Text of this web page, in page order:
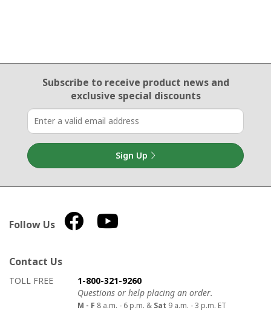
Email Sign Up
Subscribe to receive product newsand
exclusive special discounts
Sign Up
Follow Us
Contact Us
How to contact us
Details on ways to contact us
TOLL FREE
1-800-321-9260
Questions or help placing an order.
M - F 8 a.m. - 6 p.m. & Sat 9 a.m. - 3 p.m. ET